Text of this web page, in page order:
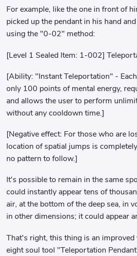
For example, like the one in front of
picked up the pendant in his hand
using the "0-02" method:
[Level 1 Sealed Item: 1-002]
[Ability: "Instant Teleportation" -
only 100 points of mental energy,
and allows the user to perform
without any cooldown time.]
[Negative effect: For those who are
location of spatial jumps is
no pattern to follow.]
It's possible to remain in the same
could instantly appear tens of
air, at the bottom of the deep sea, in
in other dimensions; it could appear
That's right, this thing is an improved
eight soul tool "Teleportation